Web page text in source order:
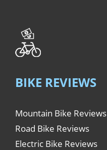
BIKE REVIEWS
Mountain Bike Reviews
Road Bike Reviews
Electric Bike Reviews